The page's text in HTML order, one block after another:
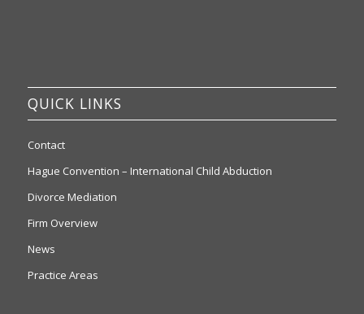
QUICK LINKS
Contact
Hague Convention – International Child Abduction
Divorce Mediation
Firm Overview
News
Practice Areas